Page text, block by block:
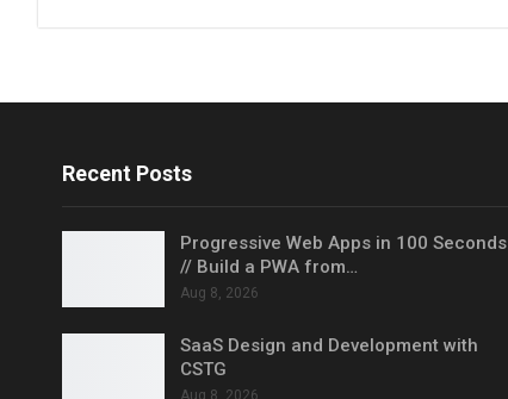
Recent Posts
Progressive Web Apps in 100 Seconds
// Build a PWA from…
Aug 8, 2026
SaaS Design and Development with
CSTG
Aug 8, 2026